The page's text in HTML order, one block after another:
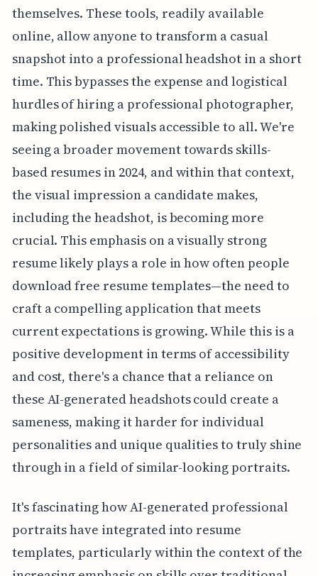
themselves. These tools, readily available
online, allow anyone to transform a casual
snapshot into a professional headshot in a short
time. This bypasses the expense and logistical
hurdles of hiring a professional photographer,
making polished visuals accessible to all. We're
seeing a broader movement towards skills-
based resumes in 2024, and within that context,
the visual impression a candidate makes,
including the headshot, is becoming more
crucial. This emphasis on a visually strong
resume likely plays a role in how often people
download free resume templates—the need to
craft a compelling application that meets
current expectations is growing. While this is a
positive development in terms of accessibility
and cost, there's a chance that a reliance on
these AI-generated headshots could create a
sameness, making it harder for individual
personalities and unique qualities to truly shine
through in a field of similar-looking portraits.
It's fascinating how AI-generated professional
portraits have integrated into resume
templates, particularly within the context of the